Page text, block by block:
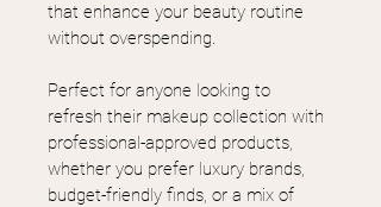
that enhance your beauty routine
without overspending.
Perfect for anyone looking to
refresh their makeup collection with
professional-approved products,
whether you prefer luxury brands,
budget-friendly finds, or a mix of